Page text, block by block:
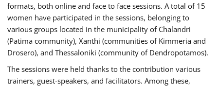
formats, both online and face to face sessions. A total of 15
women have participated in the sessions, belonging to
various groups located in the municipality of Chalandri
(Patima community), Xanthi (communities of Kimmeria and
Drosero), and Thessaloniki (community of Dendropotamos).
The sessions were held thanks to the contribution various
trainers, guest-speakers, and facilitators. Among these,